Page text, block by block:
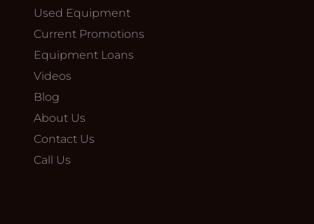
Used Equipment
Current Promotions
Equipment Loans
Videos
Blog
About Us
Contact Us
Call Us